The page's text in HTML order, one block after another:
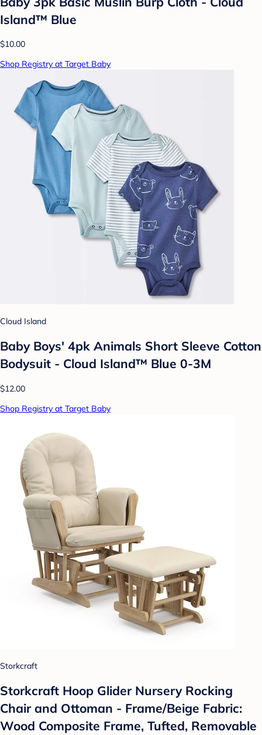
Island™ Blue
$10.00
Shop Registry at Target Baby
Cloud Island
Baby Boys' 4pk Animals Short Sleeve Cotton
Bodysuit - Cloud Island™ Blue 0-3M
$12.00
Shop Registry at Target Baby
Storkcraft
Storkcraft Hoop Glider Nursery Rocking
Chair and Ottoman - Frame/Beige Fabric:
Wood Composite Frame, Tufted, Removable